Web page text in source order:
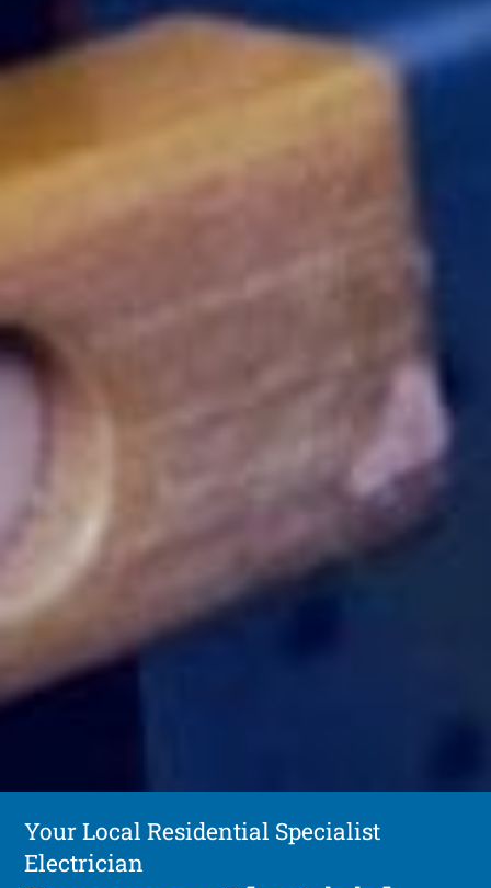
Your Local Residential Specialist
Electrician